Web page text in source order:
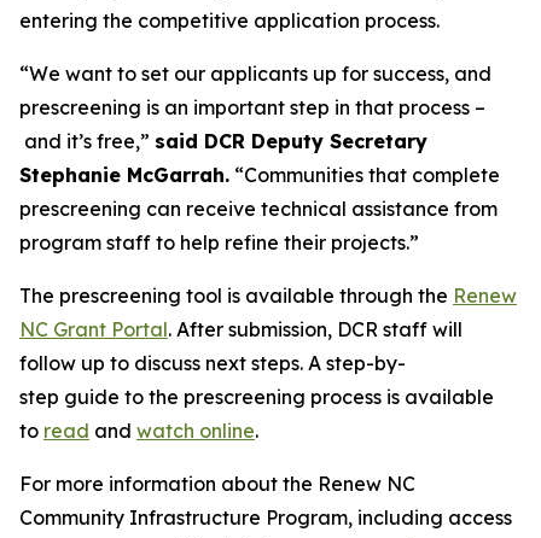
entering the competitive application process.
“We want to set our applicants up for success, and
prescreening is an important step in that process –
and it’s free,” said DCR Deputy Secretary
Stephanie McGarrah. “Communities that complete
prescreening can receive technical assistance from
program staff to help refine their projects.”
The prescreening tool is available through the Renew
NC Grant Portal. After submission, DCR staff will
follow up to discuss next steps. A step-by-
step guide to the prescreening process is available
to read and watch online.
For more information about the Renew NC
Community Infrastructure Program, including access